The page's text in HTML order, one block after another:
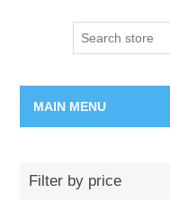
MAIN MENU
Filter by price